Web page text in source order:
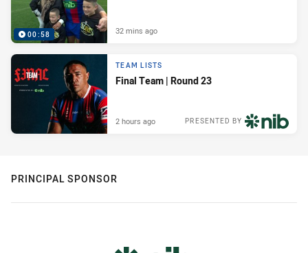
00:58 32 mins ago
TEAM LISTS
Final Team | Round 23
PRESENTED BY
2 hours ago
PRINCIPAL SPONSOR